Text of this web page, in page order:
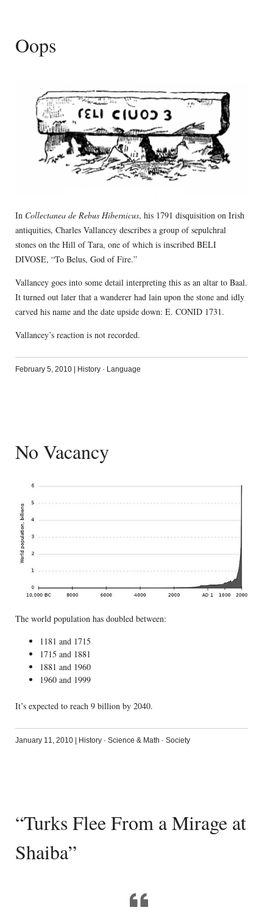
Oops
In Collectanea de Rebus Hibernicus, his 1791 disquisition on Irish
antiquities, Charles Vallancey describes a group of sepulchral
stones on the Hill of Tara, one of which is inscribed BELI
DIVOSE, “To Belus, God of Fire.”
Vallancey goes into some detail interpreting this as an altar to Baal.
It turned out later that a wanderer had lain upon the stone and idly
carved his name and the date upside down: E. CONID 1731.
Vallancey’s reaction is not recorded.
February 5, 2010 History· Language
No Vacancy
The world population has doubled between:
1181 and 1715
1715 and 1881
1881 and 1960
1960 and 1999
It’s expected to reach 9 billion by 2040.
January 11, 2010 History· Science & Math · Society
“Turks Flee From a Mirage at
Shaiba”